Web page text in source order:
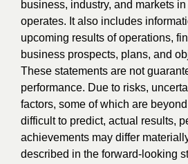
business, industry, and markets
operates. It also includes
upcoming results of operations,
business prospects, plans, and
These statements are not
performance. Due to risks,
factors, some of which are
difficult to predict, actual results,
achievements may differ
described in the forward-looking